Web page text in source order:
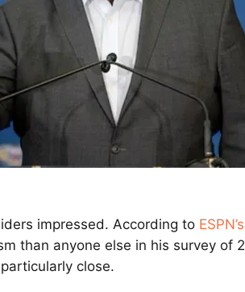
impressed. According to
than anyone else in his survey of
close.